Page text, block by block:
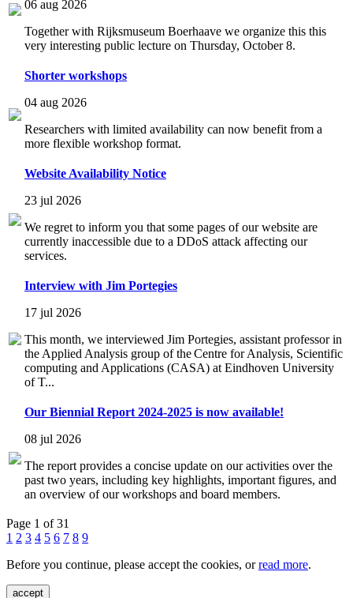
06 aug 2026
Together with Rijksmuseum Boerhaave we organize this this
very interesting public lecture on Thursday, October 8.
Shorter workshops
04 aug 2026
Researchers with limited availability can now benefit from a
more flexible workshop format.
Website Availability Notice
23 jul 2026
We regret to inform you that some pages of our website are
currently inaccessible due to a DDoS attack affecting our
services.
Interview with Jim Portegies
17 jul 2026
This month, we interviewed Jim Portegies, assistant professor in
the Applied Analysis group of the Centre for Analysis, Scientific
computing and Applications (CASA) at Eindhoven University
of T...
Our Biennial Report 2024-2025 is now available!
08 jul 2026
The report provides a concise update on our activities over the
past two years, including key highlights, important figures, and
an overview of our workshops and board members.
Page 1 of 31
1 2 3 4 5 6 7 8 9
Before you continue, please accept the cookies, orread more.
accept